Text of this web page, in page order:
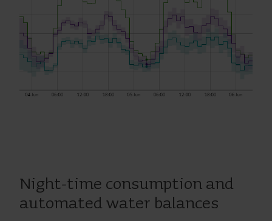
Night-time consumption and
automated water balances